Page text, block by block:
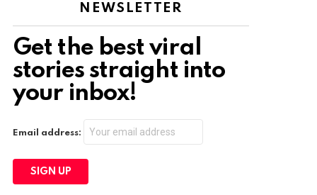
NEWSLETTER
Get the best viral
stories straight into
your inbox!
Email address: